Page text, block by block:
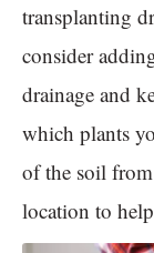
transplanting
consider
drainage and
which plants
of the soil
location to